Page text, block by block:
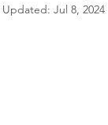
Updated: Jul 8, 2024